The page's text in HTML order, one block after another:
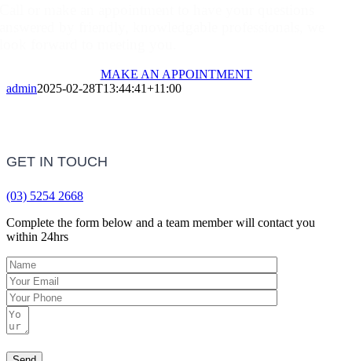
MAKE AN APPOINTMENT
admin2025-02-28T13:44:41+11:00
GET IN TOUCH
(03) 5254 2668
Complete the form below and a team member will contact you
within 24hrs